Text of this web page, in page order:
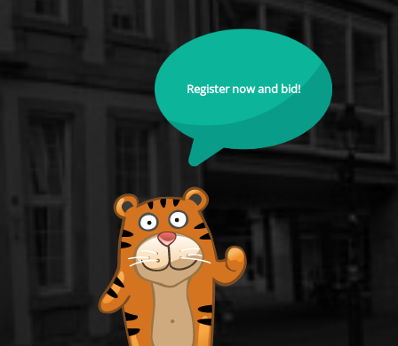
Register now and bid!